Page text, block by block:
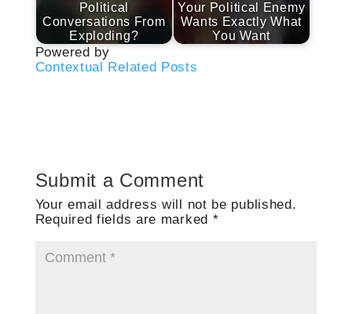
Political
Conversations From
Exploding?
Your Political Enemy
Wants Exactly What
You Want
Powered by
Contextual Related Posts
Submit a Comment
Your email address will not be published.
Required fields are marked *